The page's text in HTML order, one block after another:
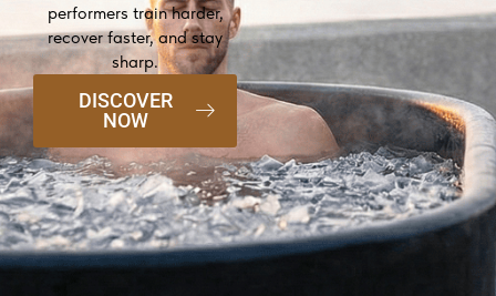
performers train harder,
recover faster, and stay
sharp.
DISCOVER
NOW